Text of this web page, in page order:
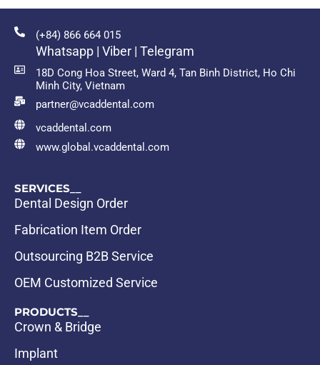
(+84) 866 664 015
Whatsapp | Viber | Telegram
18D Cong Hoa Street, Ward 4, Tan Binh District, Ho Chi
Minh City, Vietnam
partner@vcaddental.com
vcaddental.com
www.global.vcaddental.com
SERVICES__
Dental Design Order
Fabrication Item Order
Outsourcing B2B Service
OEM Customized Service
PRODUCTS__
Crown & Bridge
Implant